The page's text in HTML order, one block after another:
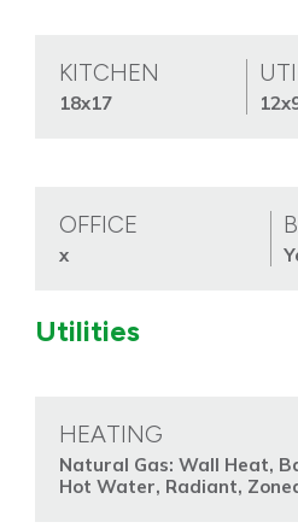
KITCHEN
18x17
OFFICE
x
Utilities
HEATING
Natural Gas: Wall Heat,
Hot Water, Radiant,